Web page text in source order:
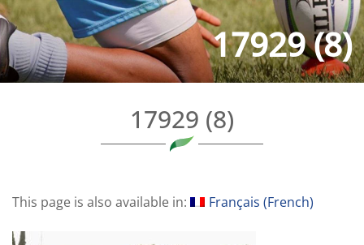
17929 (8)
17929 (8)
This page is also available in: Français (French)